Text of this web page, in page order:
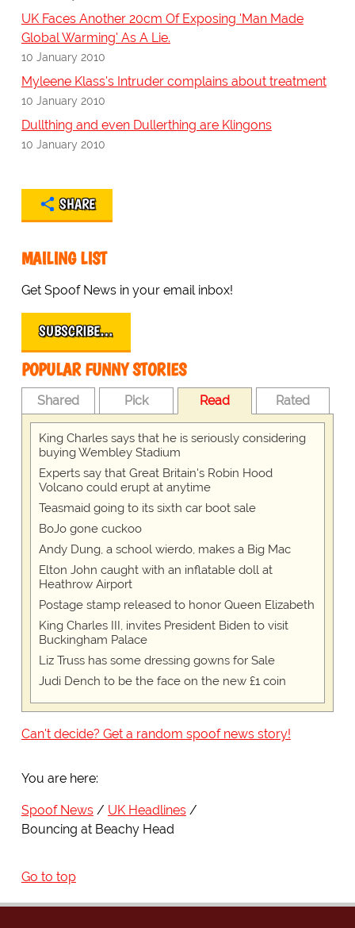
UK Faces Another 20cm Of Exposing 'Man Made
Global Warming' As A Lie.
10 January 2010
Myleene Klass's Intruder complains about treatment
10 January 2010
Dullthing and even Dullerthing are Klingons
10 January 2010
SHARE
MAILING LIST
Get Spoof News in your email inbox!
SUBSCRIBE…
POPULAR FUNNY STORIES
Shared Pick Read Rated
King Charles says that he is seriously considering
buying Wembley Stadium
Experts say that Great Britain's Robin Hood
Volcano could erupt at anytime
Teasmaid going to its sixth car boot sale
BoJo gone cuckoo
Andy Dung, a school wierdo, makes a Big Mac
Elton John caught with an inflatable doll at
Heathrow Airport
Postage stamp released to honor Queen Elizabeth
King Charles III, invites President Biden to visit
Buckingham Palace
Liz Truss has some dressing gowns for Sale
Judi Dench to be the face on the new £1 coin
Can't decide? Get a random spoof news story!
You are here:
Spoof News
UK Headlines
Bouncing at Beachy Head
Go to top